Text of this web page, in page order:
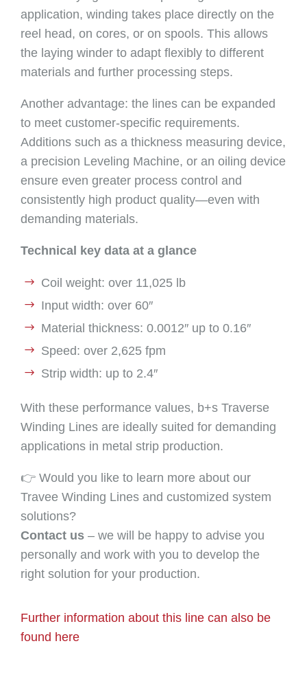
application, winding takes place directly on the
reel head, on cores, or on spools. This allows
the laying winder to adapt flexibly to different
materials and further processing steps.
Another advantage: the lines can be expanded
to meet customer-specific requirements.
Additions such as a thickness measuring device,
a precision Leveling Machine, or an oiling device
ensure even greater process control and
consistently high product quality—even with
demanding materials.
Technical key data at a glance
Coil weight: over 11,025 lb
Input width: over 60″
Material thickness: 0.0012″ up to 0.16″
Speed: over 2,625 fpm
Strip width: up to 2.4″
With these performance values, b+s Traverse
Winding Lines are ideally suited for demanding
applications in metal strip production.
👉 Would you like to learn more about our
Travee Winding Lines and customized system
solutions?
Contact us – we will be happy to advise you
personally and work with you to develop the
right solution for your production.
Further information about this line can also be
found here